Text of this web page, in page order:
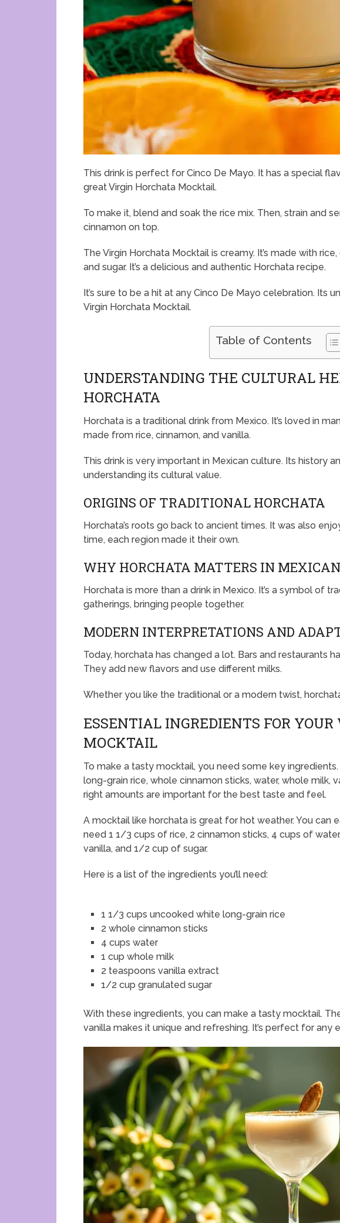
This drink is perfect for Cinco De Mayo. It has a special
great Virgin Horchata Mocktail.
To make it, blend and soak the rice mix. Then, strain and
cinnamon on top.
The Virgin Horchata Mocktail is creamy. It’s made with
and sugar. It’s a delicious and authentic Horchata recipe.
It’s sure to be a hit at any Cinco De Mayo celebration. Its
Virgin Horchata Mocktail.
Table of Contents
UNDERSTANDING THE CULTURAL
HORCHATA
Horchata is a traditional drink from Mexico. It’s loved in
made from rice, cinnamon, and vanilla.
This drink is very important in Mexican culture. Its history
understanding its cultural value.
ORIGINS OF TRADITIONAL HORCHATA
Horchata’s roots go back to ancient times. It was also
time, each region made it their own.
WHY HORCHATA MATTERS IN
Horchata is more than a drink in Mexico. It’s a symbol of
gatherings, bringing people together.
MODERN INTERPRETATIONS AND
Today, horchata has changed a lot. Bars and restaurants
They add new flavors and use different milks.
Whether you like the traditional or a modern twist,
ESSENTIAL INGREDIENTS FOR
MOCKTAIL
To make a tasty mocktail, you need some key ingredients.
long-grain rice, whole cinnamon sticks, water, whole milk,
right amounts are important for the best taste and feel.
A mocktail like horchata is great for hot weather. You can
need 1 1/3 cups of rice, 2 cinnamon sticks, 4 cups of
vanilla, and 1/2 cup of sugar.
Here is a list of the ingredients you’ll need:
1 1/3 cups uncooked white long-grain rice
2 whole cinnamon sticks
4 cups water
1 cup whole milk
2 teaspoons vanilla extract
1/2 cup granulated sugar
With these ingredients, you can make a tasty mocktail.
vanilla makes it unique and refreshing. It’s perfect for any